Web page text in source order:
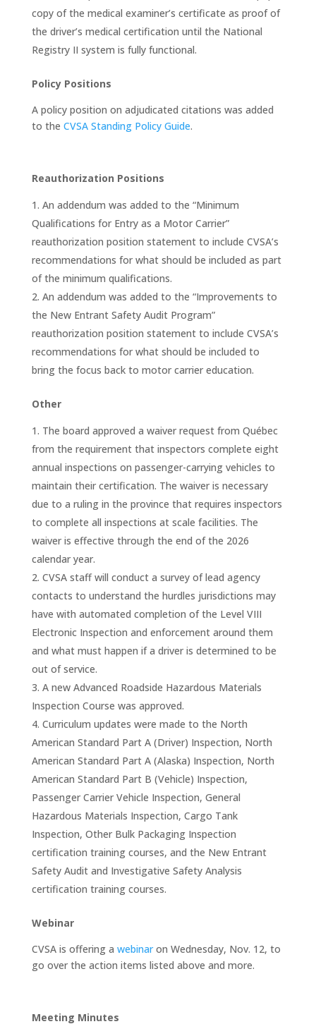
copy of the medical examiner’s certificate as proof of
the driver’s medical certification until the National
Registry II system is fully functional.
Policy Positions
A policy position on adjudicated citations was added
to the CVSA Standing Policy Guide.
Reauthorization Positions
An addendum was added to the “Minimum
Qualifications for Entry as a Motor Carrier”
reauthorization position statement to include CVSA’s
recommendations for what should be included as part
of the minimum qualifications.
An addendum was added to the “Improvements to
the New Entrant Safety Audit Program”
reauthorization position statement to include CVSA’s
recommendations for what should be included to
bring the focus back to motor carrier education.
Other
The board approved a waiver request from Québec
from the requirement that inspectors complete eight
annual inspections on passenger-carrying vehicles to
maintain their certification. The waiver is necessary
due to a ruling in the province that requires inspectors
to complete all inspections at scale facilities. The
waiver is effective through the end of the 2026
calendar year.
CVSA staff will conduct a survey of lead agency
contacts to understand the hurdles jurisdictions may
have with automated completion of the Level VIII
Electronic Inspection and enforcement around them
and what must happen if a driver is determined to be
out of service.
A new Advanced Roadside Hazardous Materials
Inspection Course was approved.
Curriculum updates were made to the North
American Standard Part A (Driver) Inspection, North
American Standard Part A (Alaska) Inspection, North
American Standard Part B (Vehicle) Inspection,
Passenger Carrier Vehicle Inspection, General
Hazardous Materials Inspection, Cargo Tank
Inspection, Other Bulk Packaging Inspection
certification training courses, and the New Entrant
Safety Audit and Investigative Safety Analysis
certification training courses.
Webinar
CVSA is offering a webinaron Wednesday, Nov. 12, to
go over the action items listed above and more.
Meeting Minutes